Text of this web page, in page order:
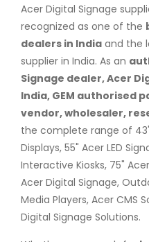
Acer Digital Signage
recognized as one of the
dealers in India and the
supplier in India. As an
Signage dealer, Acer
India, GEM authorised
vendor, wholesaler,
the complete range of
Displays, 55" Acer LED
Interactive Kiosks, 75"
Acer Digital Signage,
Media Players, Acer CMS
Digital Signage Solutions.